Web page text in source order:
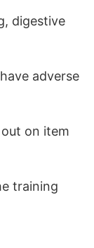
digestive
adverse
on item
training